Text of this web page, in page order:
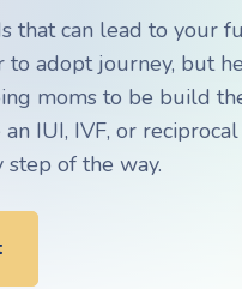
Why
FAQs
that can lead to your
adopt journey, but
moms to be build
IUI, IVF, or
of the way.